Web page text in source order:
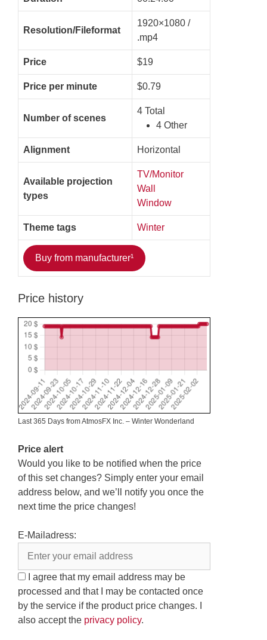
Resolution/Fileformat
1920×1080 /
.mp4
Price $19
Price per minute $0.79
Number of scenes
4 Total
4 Other
Alignment Horizontal
Available projection
types
TV/Monitor
Wall
Window
Theme tags Winter
Buy from manufacturer¹
Price history
Last 365 Days from AtmosFX Inc. – Winter Wonderland
Price alert
Would you like to be notified when the price
of this set changes? Simply enter your email
address below, and we’ll notify you once the
next time the price changes!
E-Mailadress:
I agree that my email address may be
processed and that I may be contacted once
by the service if the product price changes. I
also accept the privacy policy.